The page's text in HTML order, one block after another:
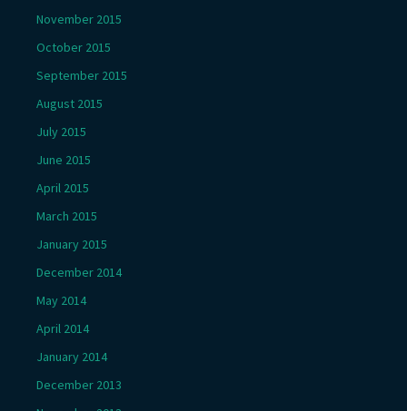
November 2015
October 2015
September 2015
August 2015
July 2015
June 2015
April 2015
March 2015
January 2015
December 2014
May 2014
April 2014
January 2014
December 2013